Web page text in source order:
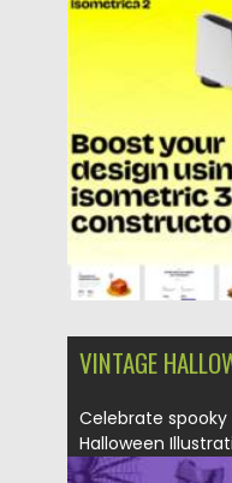
VINTAGE
Celebrate
Halloween
collection